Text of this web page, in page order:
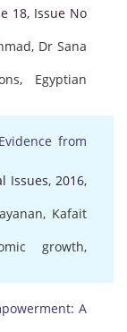
18, Issue No
, Dr Sana
, Egyptian
from
Issues, 2016,
, Kafait
growth,
A